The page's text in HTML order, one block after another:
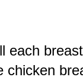
each
chicken